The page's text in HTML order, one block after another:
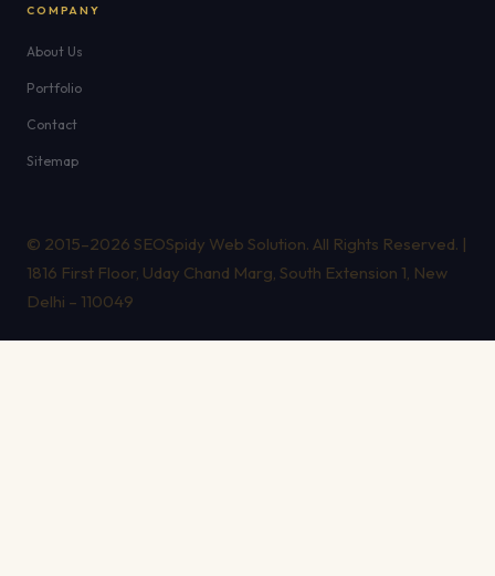
COMPANY
About Us
Portfolio
Contact
Sitemap
© 2015–2026 SEOSpidy Web Solution. All Rights Reserved. |
1816 First Floor, Uday Chand Marg, South Extension 1, New
Delhi – 110049